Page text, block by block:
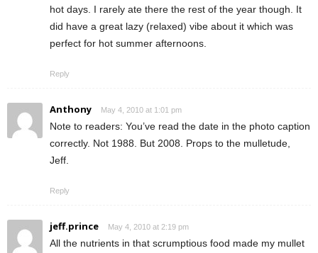
hot days. I rarely ate there the rest of the year though. It
did have a great lazy (relaxed) vibe about it which was
perfect for hot summer afternoons.
Reply
Anthony May 4, 2010 at 1:01 pm
Note to readers: You’ve read the date in the photo caption
correctly. Not 1988. But 2008. Props to the mulletude,
Jeff.
Reply
jeff.prince May 4, 2010 at 2:19 pm
All the nutrients in that scrumptious food made my mullet